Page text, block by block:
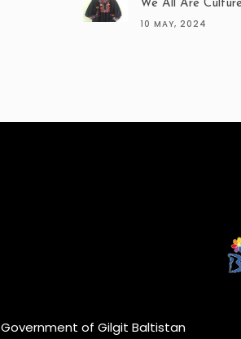
We All Are
10 MAY, 2024
Government of Gilgit Baltistan